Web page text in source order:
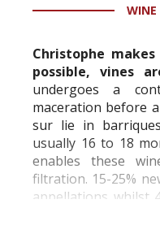
information
WINE
Christophe
possible, vines
undergoes a
maceration before
sur lie in
usually 16 to 18
enables these
filtration. 15-25%
appellations whilst
and Grand Crus.